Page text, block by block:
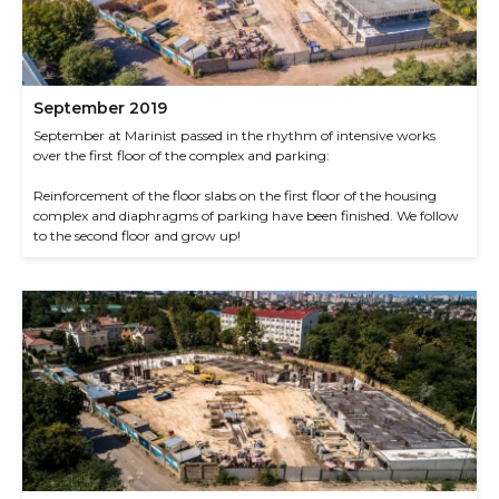
September 2019
September at Marinist passed in the rhythm of intensive works
over the first floor of the complex and parking:
Reinforcement of the floor slabs on the first floor of the housing
complex and diaphragms of parking have been finished. We follow
to the second floor and grow up!